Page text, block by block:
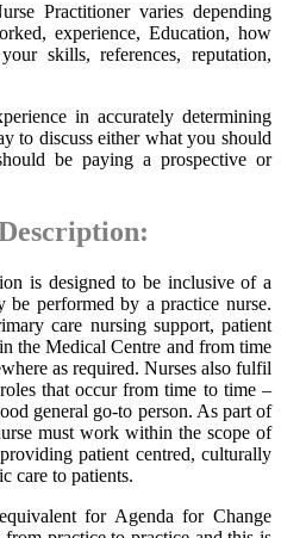
Practitioner varies depending
experience, Education, how
skills, references, reputation,
in accurately determining
to discuss either what you should
be paying a prospective or
is designed to be inclusive of a
performed by a practice nurse.
care nursing support, patient
the Medical Centre and from time
as required. Nurses also fulfil
that occur from time to time –
general go-to person. As part of
must work within the scope of
patient centred, culturally
care to patients.
for Agenda for Change